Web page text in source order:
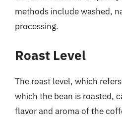
methods include washed,
processing.
Roast Level
The roast level, which
which the bean is roasted,
flavor and aroma of the